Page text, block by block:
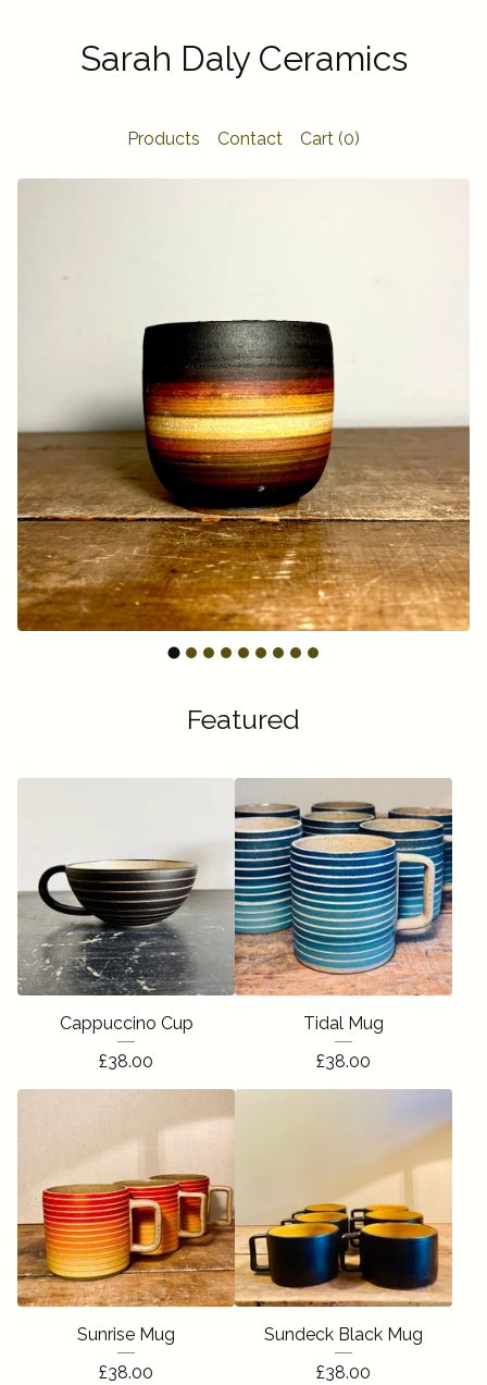
Sarah Daly Ceramics
Products Contact Cart (0)
Featured
Cappuccino Cup
£38.00
Tidal Mug
£38.00
Sunrise Mug
£38.00
Sundeck Black Mug
£38.00